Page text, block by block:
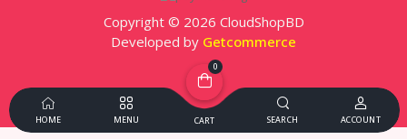
Copyright © 2026 CloudShopBD
Developed by Getcommerce
0
HOME MENU CART SEARCH ACCOUNT